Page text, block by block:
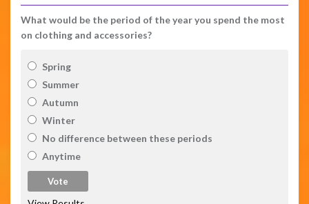
What would be the period of the year you spend the most
on clothing and accessories?
Spring
Summer
Autumn
Winter
No difference between these periods
Anytime